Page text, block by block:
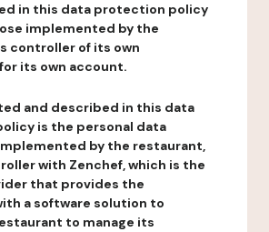
in this data protection policy
implemented by the
controller of its own
its own account.
and described in this data
is the personal data
by the restaurant,
with Zenchef, which is the
that provides the
a software solution to
to manage its